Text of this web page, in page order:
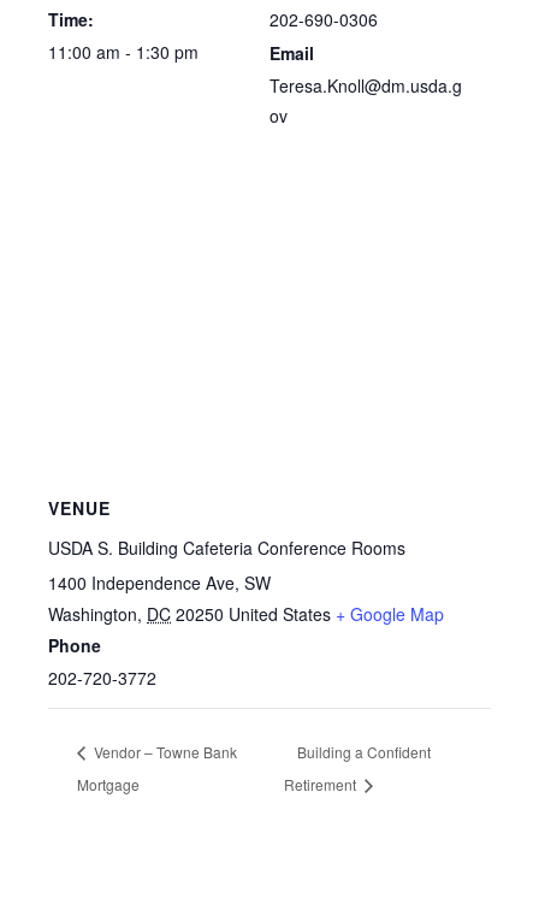
Time:
11:00 am - 1:30 pm
202-690-0306
Email
Teresa.Knoll@dm.usda.g
ov
VENUE
USDA S. Building Cafeteria Conference Rooms
1400 Independence Ave, SW
Washington, DC 20250 United States + Google Map
Phone
202-720-3772
Vendor – Towne Bank
Mortgage
Building a Confident
Retirement